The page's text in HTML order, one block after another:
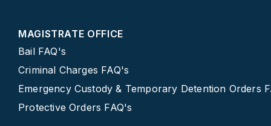
MAGISTRATE OFFICE
Bail FAQ's
Criminal Charges FAQ's
Emergency Custody & Temporary Detention Orders
Protective Orders FAQ's